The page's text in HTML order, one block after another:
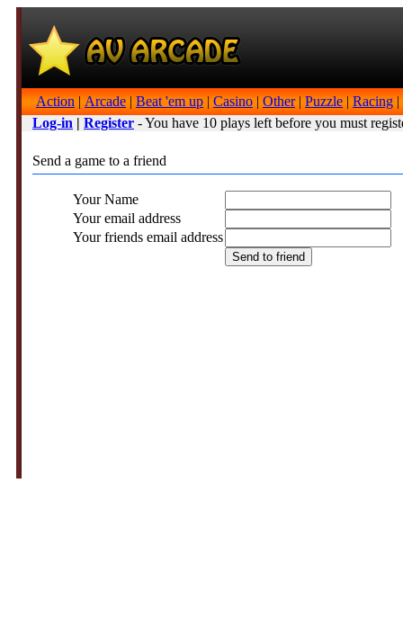
Action | Arcade | Beat 'em up | Casino | Other| Puzzle | Racing |
Log-in | Register - You have 10 plays left before you must
Send a game to a friend
Your Name
Your email address
Your friends email address